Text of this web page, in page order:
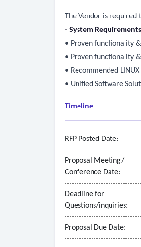
The Vendor is
- System Requirements
• Proven functionality
• Proven functionality
• Recommended
• Unified Software
Timeline
RFP Posted Date:
Proposal Meeting/
Conference Date:
Deadline for
Questions/inquiries:
Proposal Due Date: